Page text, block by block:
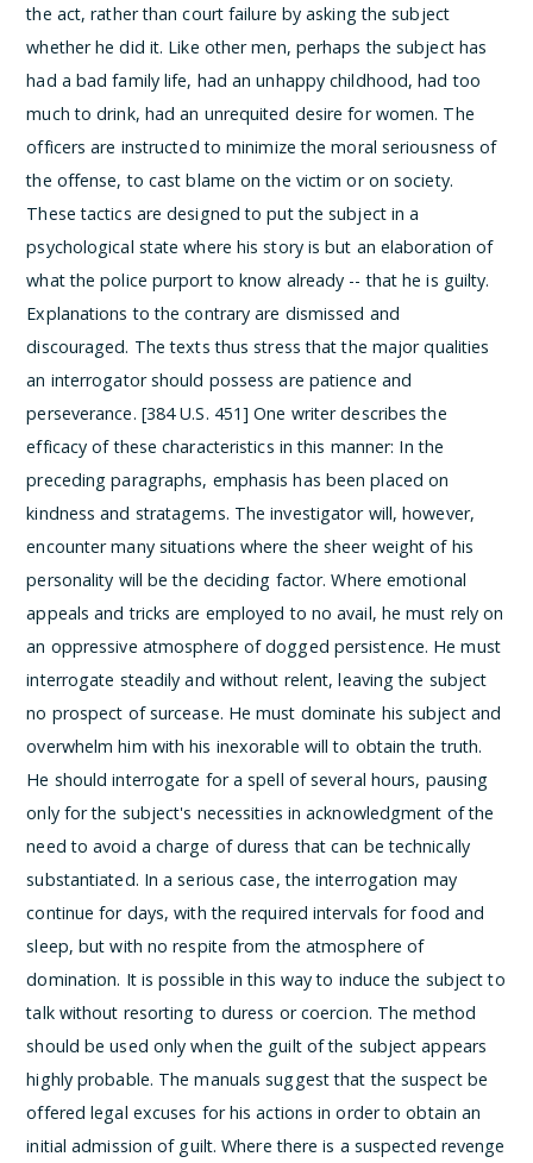
the act, rather than court failure by asking the subject
whether he did it. Like other men, perhaps the subject has
had a bad family life, had an unhappy childhood, had too
much to drink, had an unrequited desire for women. The
officers are instructed to minimize the moral seriousness of
the offense, to cast blame on the victim or on society.
These tactics are designed to put the subject in a
psychological state where his story is but an elaboration of
what the police purport to know already -- that he is guilty.
Explanations to the contrary are dismissed and
discouraged. The texts thus stress that the major qualities
an interrogator should possess are patience and
perseverance. [384 U.S. 451] One writer describes the
efficacy of these characteristics in this manner: In the
preceding paragraphs, emphasis has been placed on
kindness and stratagems. The investigator will, however,
encounter many situations where the sheer weight of his
personality will be the deciding factor. Where emotional
appeals and tricks are employed to no avail, he must rely on
an oppressive atmosphere of dogged persistence. He must
interrogate steadily and without relent, leaving the subject
no prospect of surcease. He must dominate his subject and
overwhelm him with his inexorable will to obtain the truth.
He should interrogate for a spell of several hours, pausing
only for the subject's necessities in acknowledgment of the
need to avoid a charge of duress that can be technically
substantiated. In a serious case, the interrogation may
continue for days, with the required intervals for food and
sleep, but with no respite from the atmosphere of
domination. It is possible in this way to induce the subject to
talk without resorting to duress or coercion. The method
should be used only when the guilt of the subject appears
highly probable. The manuals suggest that the suspect be
offered legal excuses for his actions in order to obtain an
initial admission of guilt. Where there is a suspected revenge